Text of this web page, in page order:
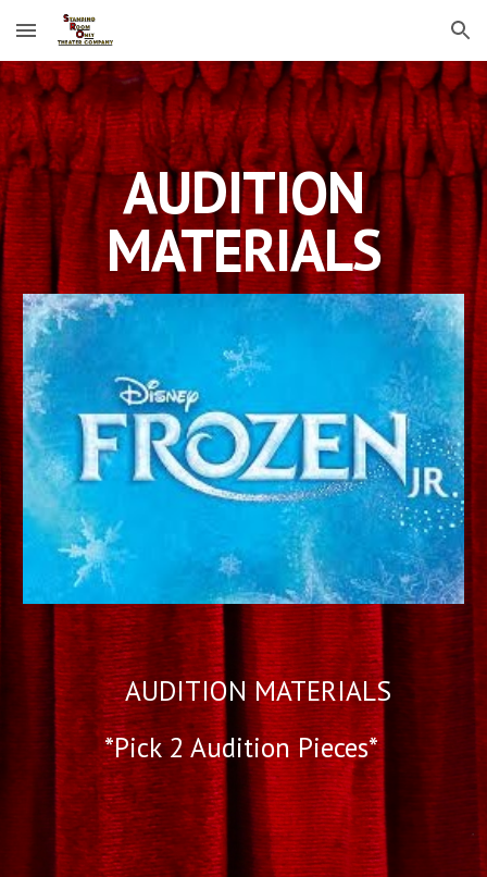
Skip to main content Skip to navigation
AUDITION
MATERIALS
AUDITION MATERIALS
*Pick 2 Audition Pieces*